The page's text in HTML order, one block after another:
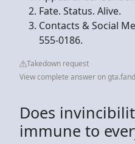
Fate. Status. Alive.
Contacts & Social
555-0186.
Takedown request
View complete answer on
Does
immune to